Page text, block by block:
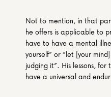
Not to mention, in that
he offers is applicable to
have to have a mental
yourself” or “let [your
judging it”. His lessons,
have a universal and